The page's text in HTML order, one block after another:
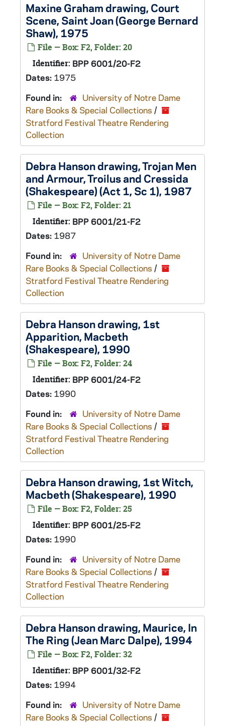
Maxine Graham drawing, Court
Scene, Saint Joan(George Bernard
Shaw), 1975
File — Box: F2, Folder: 20
Identifier: BPP 6001/20-F2
Dates: 1975
Found in:
University of Notre Dame
Rare Books & Special Collections /
Stratford Festival Theatre Rendering
Collection
Debra Hanson drawing, Trojan Men
and Armour,Troilus and Cressida
(Shakespeare) (Act 1, Sc 1), 1987
File — Box: F2, Folder: 21
Identifier: BPP 6001/21-F2
Dates: 1987
Found in:
University of Notre Dame
Rare Books & Special Collections /
Stratford Festival Theatre Rendering
Collection
Debra Hanson drawing, 1st
Apparition, Macbeth
(Shakespeare), 1990
File — Box: F2, Folder: 24
Identifier: BPP 6001/24-F2
Dates: 1990
Found in:
University of Notre Dame
Rare Books & Special Collections /
Stratford Festival Theatre Rendering
Collection
Debra Hanson drawing, 1st Witch,
Macbeth(Shakespeare), 1990
File — Box: F2, Folder: 25
Identifier: BPP 6001/25-F2
Dates: 1990
Found in:
University of Notre Dame
Rare Books & Special Collections /
Stratford Festival Theatre Rendering
Collection
Debra Hanson drawing, Maurice, In
The Ring(Jean Marc Dalpe), 1994
File — Box: F2, Folder: 32
Identifier: BPP 6001/32-F2
Dates: 1994
Found in:
University of Notre Dame
Rare Books & Special Collections /